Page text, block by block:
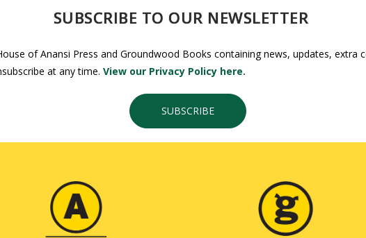
SUBSCRIBE TO OUR NEWSLETTER
of Anansi Press and Groundwood Books containing news, updates, extra
at any time. View our Privacy Policy here.
SUBSCRIBE